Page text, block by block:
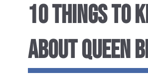
10 THINGS TO
ABOUT QUEEN